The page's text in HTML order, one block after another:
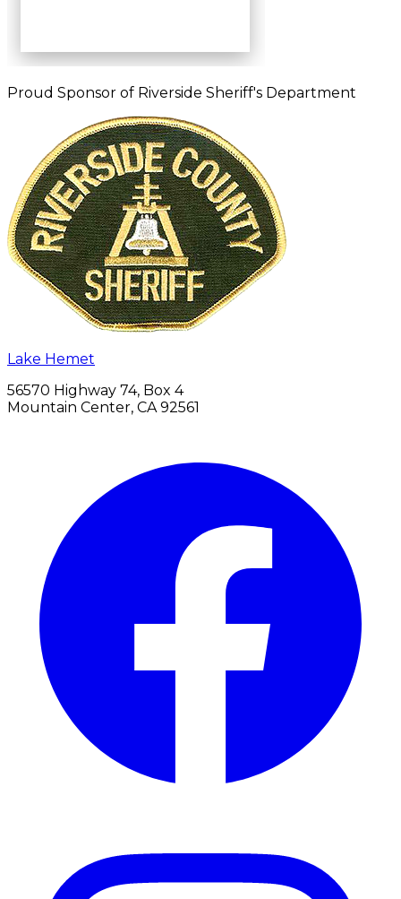
Proud Sponsor of Riverside Sheriff's Department
Lake Hemet
56570 Highway 74, Box 4
Mountain Center, CA 92561